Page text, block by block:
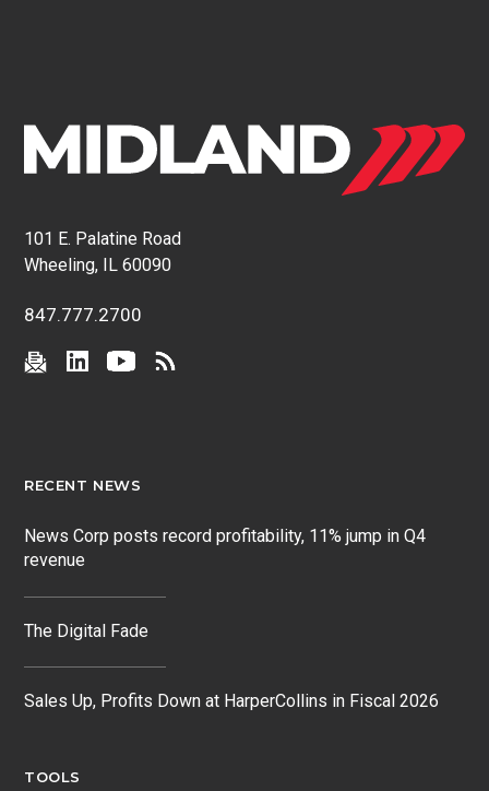
101 E. Palatine Road
Wheeling, IL 60090
847.777.2700
RECENT NEWS
News Corp posts record profitability, 11% jump in Q4
revenue
The Digital Fade
Sales Up, Profits Down at HarperCollins in Fiscal 2026
TOOLS